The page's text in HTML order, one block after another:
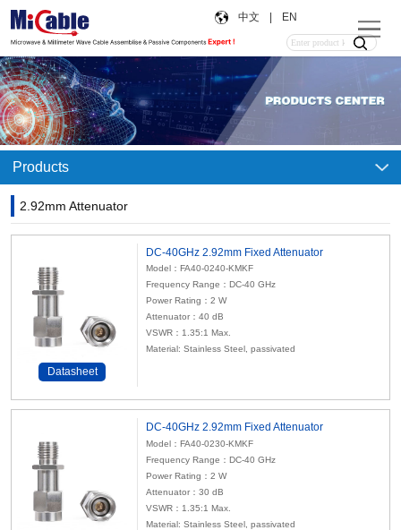
中文 EN
Products
2.92mm Attenuator
Datasheet
DC-40GHz 2.92mm Fixed Attenuator
Model：FA40-0240-KMKF
Frequency Range：DC-40 GHz
Power Rating：2 W
Attenuator：40 dB
VSWR：1.35:1 Max.
Material: Stainless Steel, passivated
DC-40GHz 2.92mm Fixed Attenuator
Model：FA40-0230-KMKF
Frequency Range：DC-40 GHz
Power Rating：2 W
Attenuator：30 dB
VSWR：1.35:1 Max.
Material: Stainless Steel, passivated